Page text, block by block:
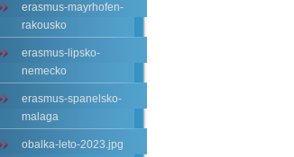
erasmus-mayrhofen-
rakousko
erasmus-lipsko-
nemecko
erasmus-spanelsko-
malaga
obalka-leto-2023.jpg